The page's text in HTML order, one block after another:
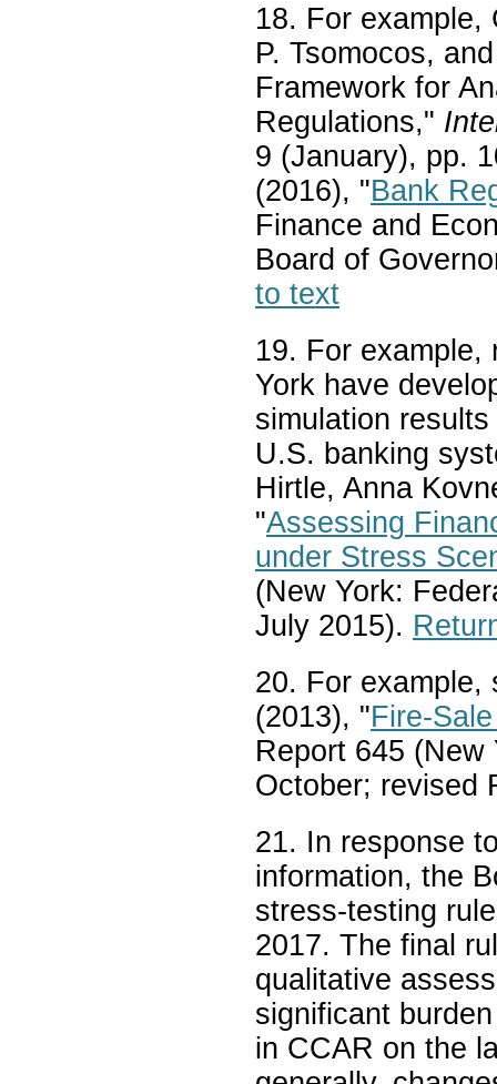
18. For example,
P. Tsomocos,
Framework for
Regulations,"
9 (January), pp.
(2016), "Bank
Finance and
Board of
to text
19. For example,
York have
simulation
U.S. banking
Hirtle, Anna
"Assessing
under Stress
(New York:
July 2015).
20. For example,
(2013), "Fire-
Report 645
October; revised
21. In response
information, the
stress-testing
2017. The final
qualitative
significant
in CCAR on the